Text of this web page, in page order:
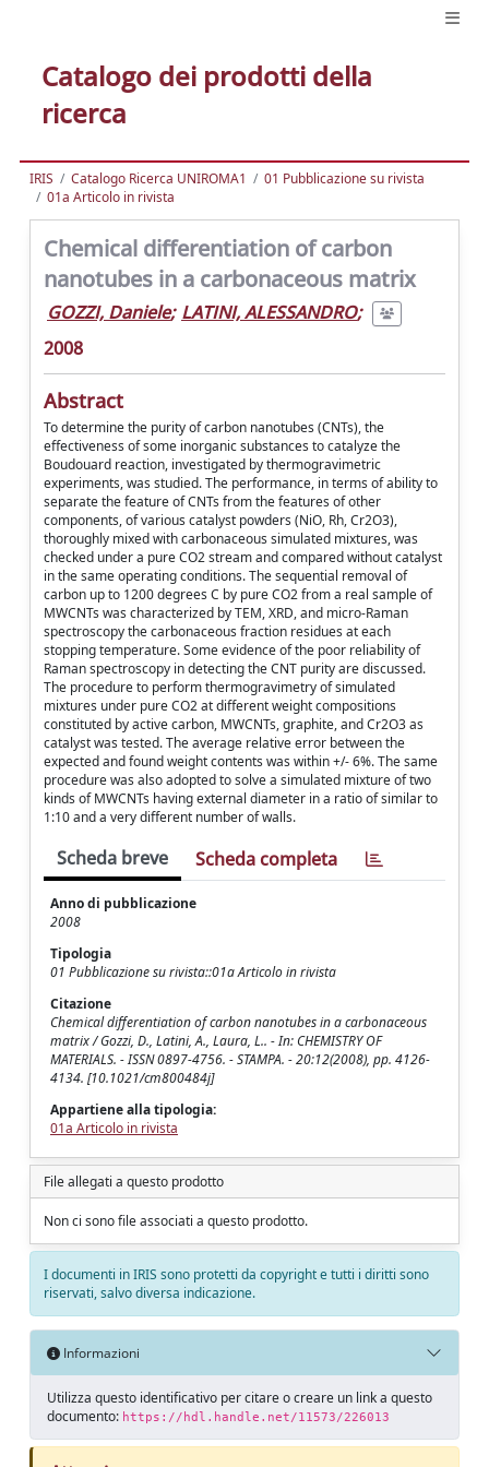
Catalogo dei prodotti della
ricerca
IRIS Catalogo Ricerca UNIROMA1
01 Pubblicazione su rivista
01a Articolo in rivista
Chemical differentiation of carbon
nanotubes in a carbonaceous matrix
GOZZI, Daniele; LATINI, ALESSANDRO;
2008
Abstract
To determine the purity of carbon nanotubes (CNTs), the
effectiveness of some inorganic substances to catalyze the
Boudouard reaction, investigated by thermogravimetric
experiments, was studied. The performance, in terms of ability to
separate the feature of CNTs from the features of other
components, of various catalyst powders (NiO, Rh, Cr2O3),
thoroughly mixed with carbonaceous simulated mixtures, was
checked under a pure CO2 stream and compared without catalyst
in the same operating conditions. The sequential removal of
carbon up to 1200 degrees C by pure CO2 from a real sample of
MWCNTs was characterized by TEM, XRD, and micro-Raman
spectroscopy the carbonaceous fraction residues at each
stopping temperature. Some evidence of the poor reliability of
Raman spectroscopy in detecting the CNT purity are discussed.
The procedure to perform thermogravimetry of simulated
mixtures under pure CO2 at different weight compositions
constituted by active carbon, MWCNTs, graphite, and Cr2O3 as
catalyst was tested. The average relative error between the
expected and found weight contents was within +/- 6%. The same
procedure was also adopted to solve a simulated mixture of two
kinds of MWCNTs having external diameter in a ratio of similar to
1:10 and a very different number of walls.
Scheda breve Scheda completa
Anno di pubblicazione
2008
Tipologia
01 Pubblicazione su rivista::01a Articolo in rivista
Citazione
Chemical differentiation of carbon nanotubes in a carbonaceous
matrix / Gozzi, D., Latini, A., Laura, L.. - In: CHEMISTRY OF
MATERIALS. - ISSN 0897-4756. - STAMPA. - 20:12(2008), pp. 4126-
4134. [10.1021/cm800484j]
Appartiene alla tipologia:
01a Articolo in rivista
File allegati a questo prodotto
Non ci sono file associati a questo prodotto.
I documenti in IRIS sono protetti da copyright e tutti i diritti sono
riservati, salvo diversa indicazione.
Informazioni
Utilizza questo identificativo per citare o creare un link a questo
documento: https://hdl.handle.net/11573/226013